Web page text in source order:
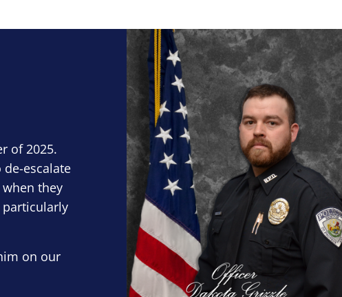
of 2025.
escalate
they
particularly
on our
Block Image